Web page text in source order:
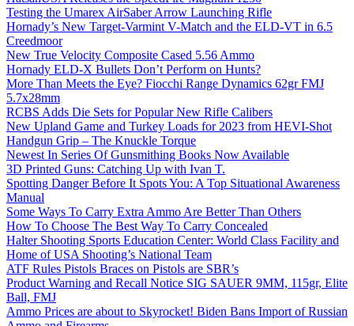
Testing the Umarex AirSaber Arrow Launching Rifle
Hornady’s New Target-Varmint V-Match and the ELD-VT in 6.5
Creedmoor
New True Velocity Composite Cased 5.56 Ammo
Hornady ELD-X Bullets Don’t Perform on Hunts?
More Than Meets the Eye? Fiocchi Range Dynamics 62gr FMJ
5.7x28mm
RCBS Adds Die Sets for Popular New Rifle Calibers
New Upland Game and Turkey Loads for 2023 from HEVI-Shot
Handgun Grip – The Knuckle Torque
Newest In Series Of Gunsmithing Books Now Available
3D Printed Guns: Catching Up with Ivan T.
Spotting Danger Before It Spots You: A Top Situational Awareness
Manual
Some Ways To Carry Extra Ammo Are Better Than Others
How To Choose The Best Way To Carry Concealed
Halter Shooting Sports Education Center: World Class Facility and
Home of USA Shooting’s National Team
ATF Rules Pistols Braces on Pistols are SBR’s
Product Warning and Recall Notice SIG SAUER 9MM, 115gr, Elite
Ball, FMJ
Ammo Prices are about to Skyrocket! Biden Bans Import of Russian